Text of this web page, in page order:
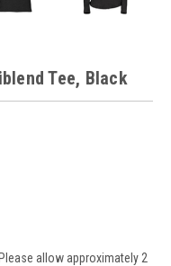
Tee, Black
allow approximately 2